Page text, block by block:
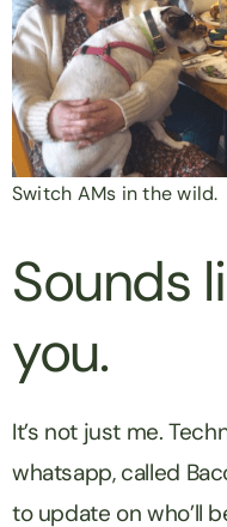
Switch AMs in the wild.
Sounds
you.
It’s not just me.
whatsapp, called
to update on who’ll